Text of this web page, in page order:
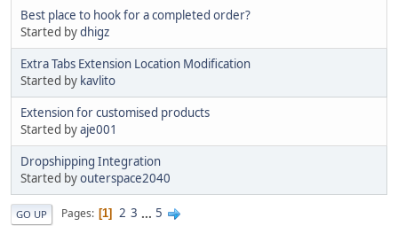
Best place to hook for a completed order?
Started bydhigz
Extra Tabs Extension Location Modification
Started by kavlito
Extension for customised products
Started byaje001
Dropshipping Integration
Started byouterspace2040
GO UP Pages 1 2 3 ... 5